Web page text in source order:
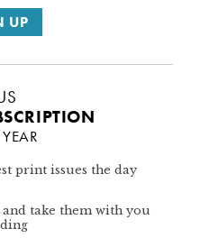
UP
print issues the day
take them with you